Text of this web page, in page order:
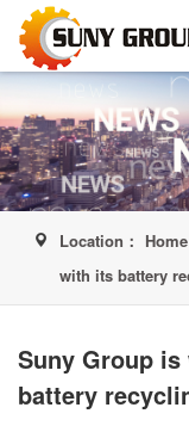
Location： Home
with its battery
Suny Group
battery